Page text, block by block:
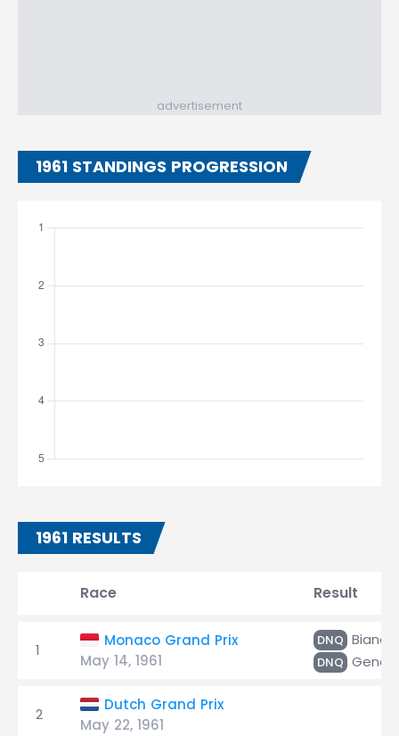
advertisement
1961 STANDINGS PROGRESSION
1961 RESULTS
Race Result
1
Monaco Grand Prix
May 14, 1961
DNQ Bianchi
DNQ
2
Dutch Grand Prix
May 22, 1961